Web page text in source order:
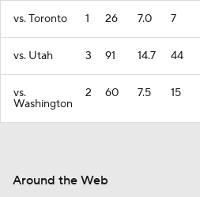
vs. Toronto 1 26 7.0 7
vs. Utah 3 91 14.7 44
vs.
Washington
2 60 7.5 15
Around the Web